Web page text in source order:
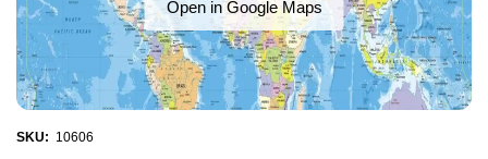
Open in Google Maps
SKU: 10606